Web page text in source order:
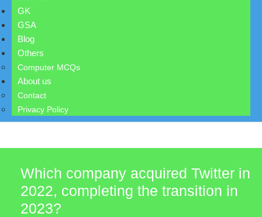
GK
GSA
Blog
Others
Computer MCQs
About us
Contact
Privacy Policy
Which company acquired Twitter in
2022, completing the transition in
2023?